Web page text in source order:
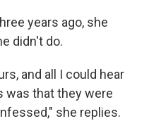
years ago, she
didn't do.
and all I could hear
was that they were
she replies.